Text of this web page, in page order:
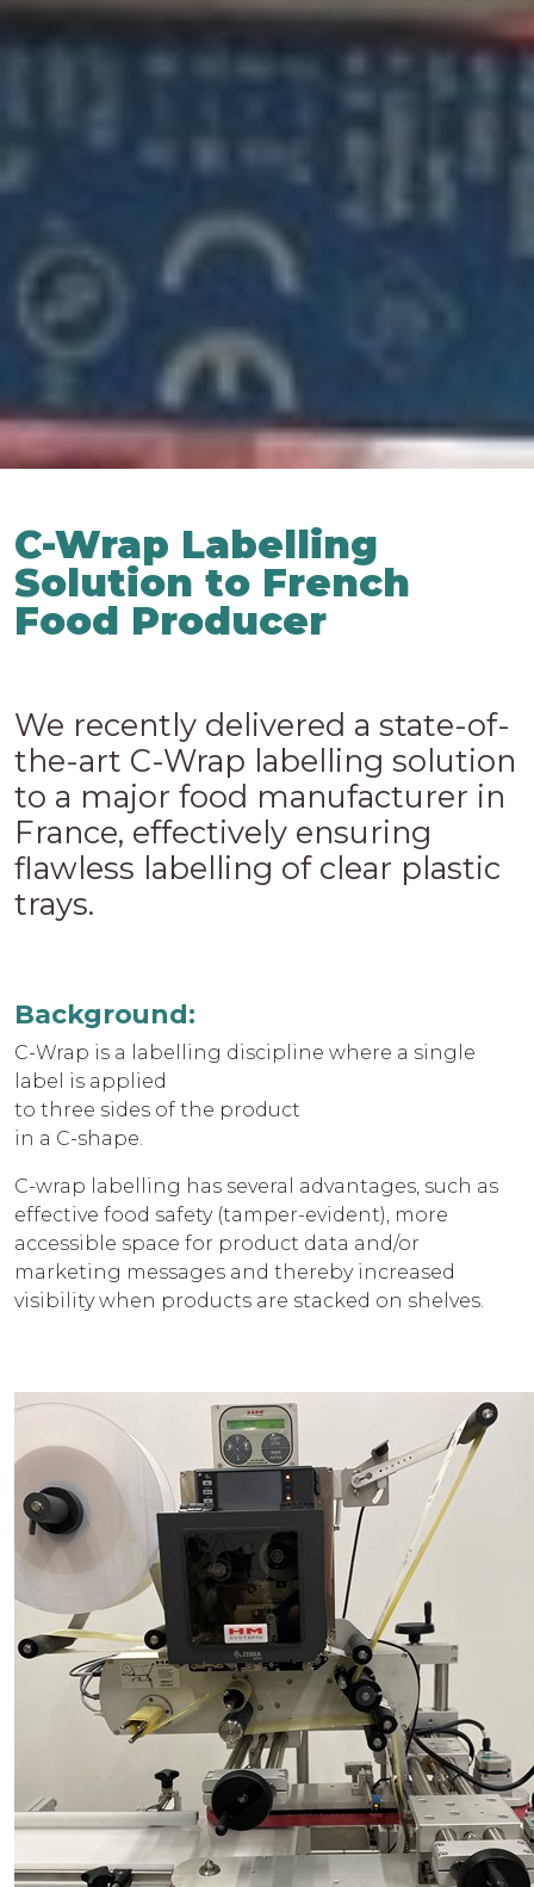
C-Wrap Labelling
Solution to French
Food Producer
We recently delivered a state-of-
the-art C-Wrap labelling solution
to a major food manufacturer in
France, effectively ensuring
flawless labelling of clear plastic
trays.
Background:
C-Wrap is a labelling discipline where a single
label is applied
to three sides of the product
in a C-shape.
C-wrap labelling has several advantages, such as
effective food safety (tamper-evident), more
accessible space for product data and/or
marketing messages and thereby increased
visibility when products are stacked on shelves.